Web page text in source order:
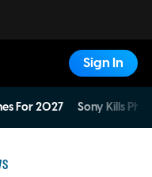
Sign In
For 2027 Sony Kills